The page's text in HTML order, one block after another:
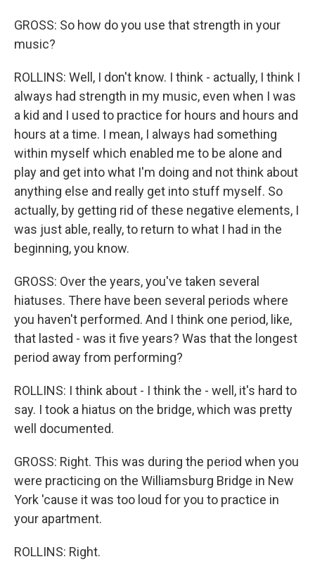
GROSS: So how do you use that strength in your
music?
ROLLINS: Well, I don't know. I think - actually, I think I
always had strength in my music, even when I was
a kid and I used to practice for hours and hours and
hours at a time. I mean, I always had something
within myself which enabled me to be alone and
play and get into what I'm doing and not think about
anything else and really get into stuff myself. So
actually, by getting rid of these negative elements, I
was just able, really, to return to what I had in the
beginning, you know.
GROSS: Over the years, you've taken several
hiatuses. There have been several periods where
you haven't performed. And I think one period, like,
that lasted - was it five years? Was that the longest
period away from performing?
ROLLINS: I think about - I think the - well, it's hard to
say. I took a hiatus on the bridge, which was pretty
well documented.
GROSS: Right. This was during the period when you
were practicing on the Williamsburg Bridge in New
York 'cause it was too loud for you to practice in
your apartment.
ROLLINS: Right.